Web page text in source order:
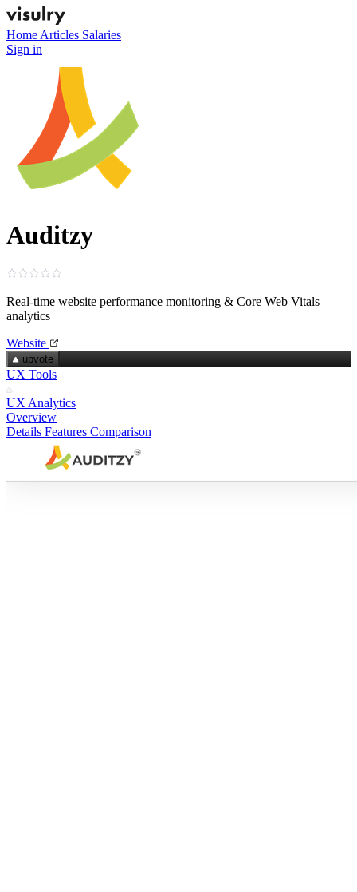
Home Articles Salaries
Sign in
Auditzy
Real‑time website performance monitoring & Core Web Vitals
analytics
Website
upvote
UX Tools
UX Analytics
Overview
Details Features Comparison